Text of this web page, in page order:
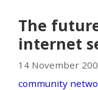
The
internet
14 November
community